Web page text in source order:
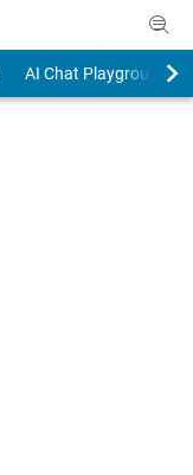
AI Chat Playground